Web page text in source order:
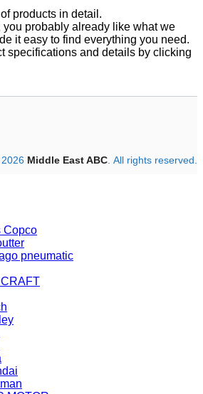
products in detail.
you probably already like what we
it easy to find everything you need.
specifications and details by clicking
Middle East ABC. All rights reserved.
Copco
pneumatic